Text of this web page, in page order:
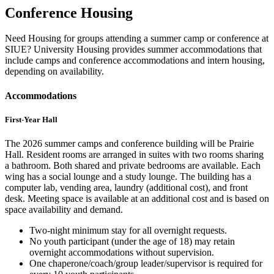
Conference Housing
Need Housing for groups attending a summer camp or conference at
SIUE? University Housing provides summer accommodations that
include camps and conference accommodations and intern housing,
depending on availability.
Accommodations
First-Year Hall
The 2026 summer camps and conference building will be Prairie
Hall. Resident rooms are arranged in suites with two rooms sharing
a bathroom. Both shared and private bedrooms are available. Each
wing has a social lounge and a study lounge. The building has a
computer lab, vending area, laundry (additional cost), and front
desk. Meeting space is available at an additional cost and is based on
space availability and demand.
Two-night minimum stay for all overnight requests.
No youth participant (under the age of 18) may retain
overnight accommodations without supervision.
One chaperone/coach/group leader/supervisor is required for